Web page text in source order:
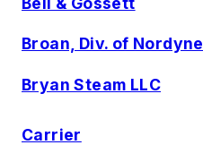
Broan, Div. of Nordyne
Bryan Steam LLC
Carrier